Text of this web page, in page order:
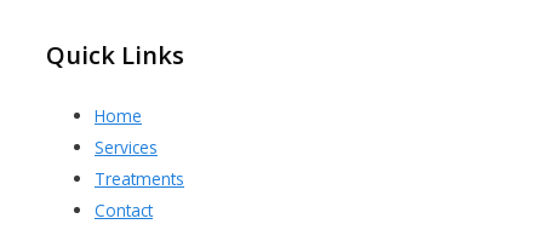
Quick Links
Home
Services
Treatments
Contact